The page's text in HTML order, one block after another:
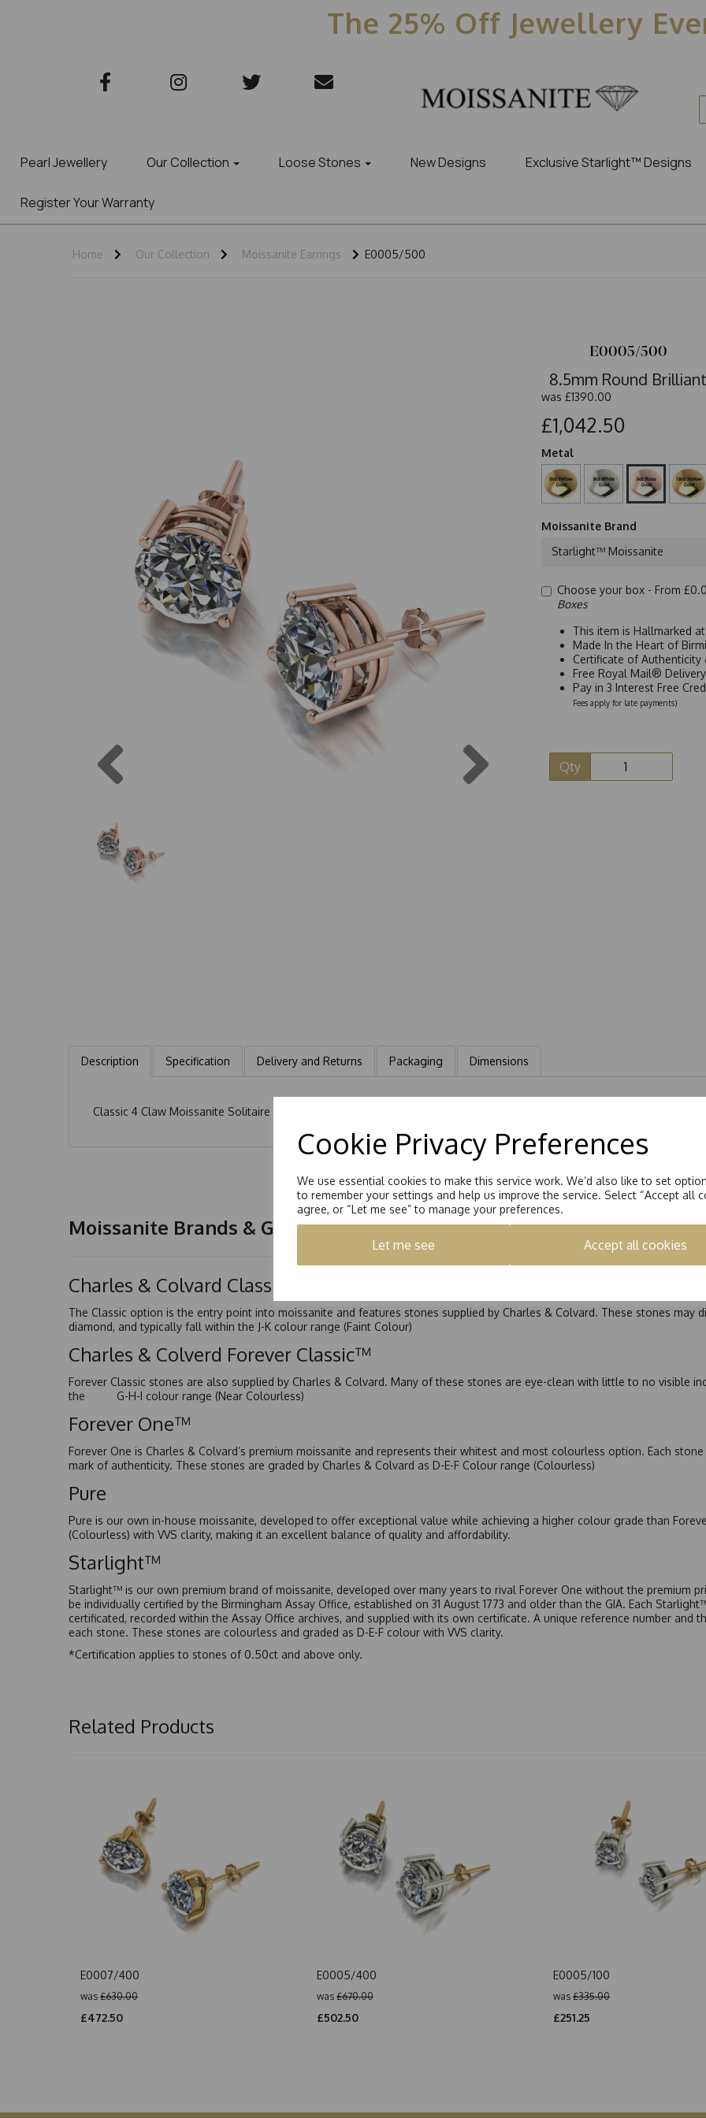
Cookie Privacy Preferences
We use essential cookies to make this service work. We’d also like to set
to remember your settings and help us improve the service. Select “Accept all
agree, or “Let me see” to manage your preferences.
Let me see Accept all cookies
The 25% Off Jewellery
Pearl Jewellery Our Collection Loose Stones New Designs Exclusive Starlight™ Designs
Register Your Warranty
Home Our Collection Moissanite Earrings E0005/500
E0005/500
8.5mm Round
was £1390.00
£1,042.50
Metal
Moissanite Brand
Starlight™ Moissanite
Choose your box - From
Boxes
This item is Hallmarked
Made In the Heart of
Certificate of Authenticity
Free Royal Mail®
Pay in 3 Interest Free
Fees apply for late payments)
Qty
Description Specification Delivery and Returns Packaging Dimensions
Classic 4 Claw Moissanite Solitaire Earrings. Each earring is Hand set with a 8.5mm Round Brilliant Moissanite stone eq
Moissanite Brands & Grades
Charles & Colvard Classic™
The Classic option is the entry point into moissanite and features stones supplied by Charles & Colvard. These stones may
diamond, and typically fall within the J-K colour range (Faint Colour)
Charles & Colverd Forever Classic™
Forever Classic stones are also supplied by Charles & Colvard. Many of these stones are eye-clean with little to no visible
the G-H-I colour range (Near Colourless)
Forever One™
Forever One is Charles & Colvard’s premium moissanite and represents their whitest and most colourless option. Each
mark of authenticity. These stones are graded by Charles & Colvard as D-E-F Colour range (Colourless)
Pure
Pure is our own in-house moissanite, developed to offer exceptional value while achieving a higher colour grade than
(Colourless) with VVS clarity, making it an excellent balance of quality and affordability.
Starlight™
Starlight™ is our own premium brand of moissanite, developed over many years to rival Forever One without the premium
be individually certified by the Birmingham Assay Office, established on 31 August 1773 and older than the GIA. Each
certificated, recorded within the Assay Office archives, and supplied with its own certificate. A unique reference number
each stone. These stones are colourless and graded as D-E-F colour with VVS clarity.
*Certification applies to stones of 0.50ct and above only.
Related Products
E0007/400
was £630.00
£472.50
E0005/400
was £670.00
£502.50
E0005/100
was £335.00
£251.25